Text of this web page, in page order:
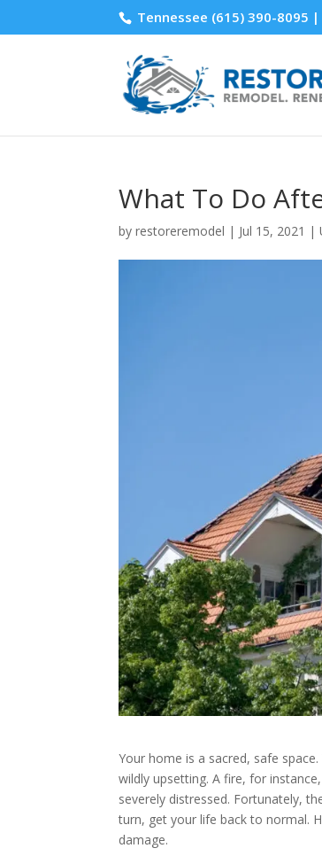
Tennessee (615) 390-8095 |
What To Do
byrestoreremodel | Jul 15, 2021 |
Your home is a sacred, safe
wildly upsetting. A fire, for
severely distressed. Fortunately,
turn, get your life back to normal.
damage.